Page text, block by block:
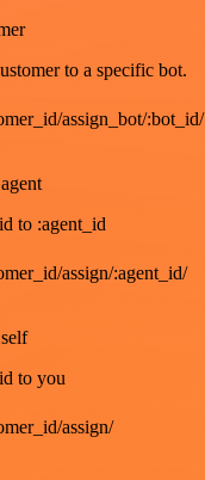
to a specific bot.
assign_bot/:bot_id/
to :agent_id
assign/:agent_id/
to you
assign/